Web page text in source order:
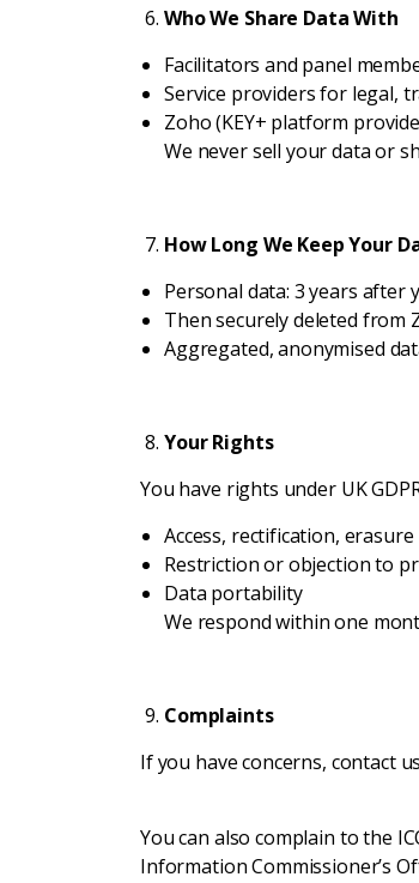
Who We Share Data With
Facilitators and panel
Service providers for legal,
Zoho (KEY+ platform
We never sell your data or
How Long We Keep Your
Personal data: 3 years
Then securely deleted from
Aggregated, anonymised
Your Rights
You have rights under UK
Access, rectification, erasure
Restriction or objection to
Data portability
We respond within one
Complaints
If you have concerns, contact
You can also complain to the
Information Commissioner’s